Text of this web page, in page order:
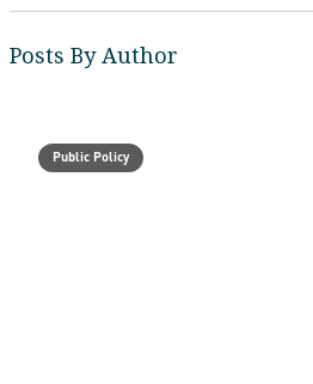
Posts By Author
Public Policy